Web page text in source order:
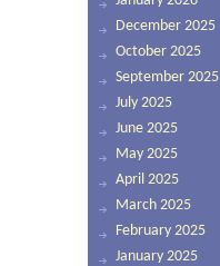
December 2025
October 2025
September 2025
July 2025
June 2025
May 2025
April 2025
March 2025
February 2025
January 2025